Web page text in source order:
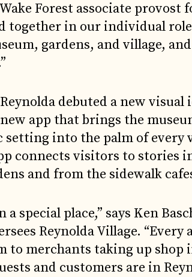
Forest associate provost
together in our individual
gardens, and village,
debuted a new
app that brings the
into the palm of every
connects visitors to stories
and from the sidewalk
special place,” says Ken
Reynolda Village. “Every
to merchants taking up shop
and customers are in